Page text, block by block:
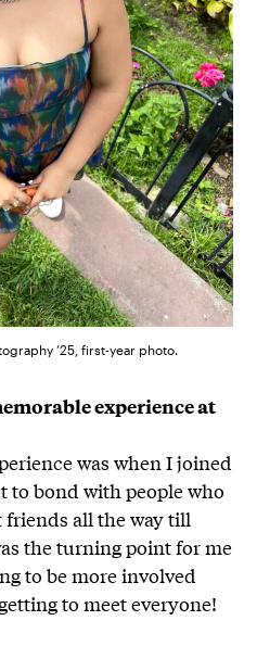
’25, first-year photo.
experience at
was when I joined
to bond with people who
friends all the way till
the turning point for me
to be more involved
to meet everyone!